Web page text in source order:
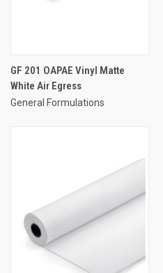
GF 201 OAPAE Vinyl Matte
White Air Egress
General Formulations